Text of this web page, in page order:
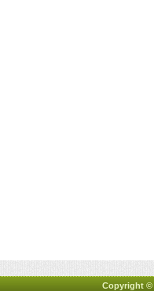
Copyright ©